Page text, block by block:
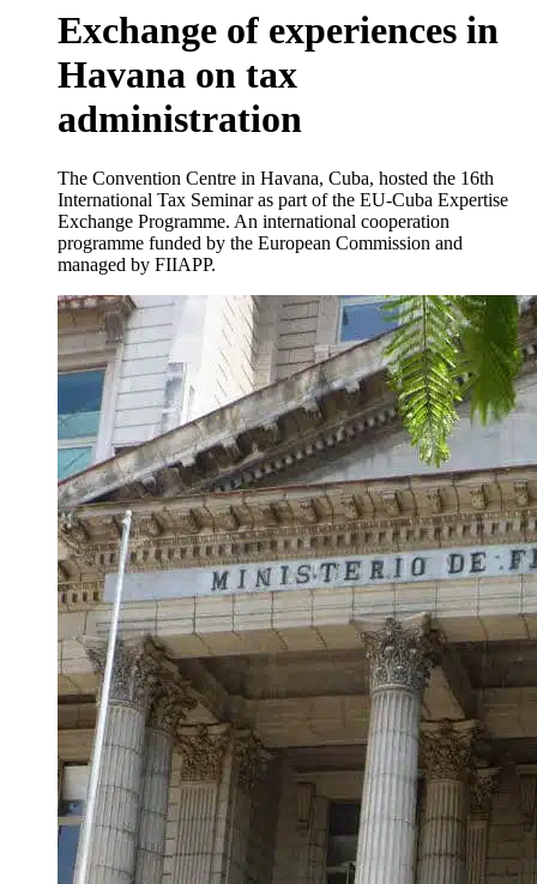
Exchange of experiences in
Havana on tax
administration
The Convention Centre in Havana, Cuba, hosted the 16th
International Tax Seminar as part of the EU-Cuba Expertise
Exchange Programme. An international cooperation
programme funded by the European Commission and
managed by FIIAPP.